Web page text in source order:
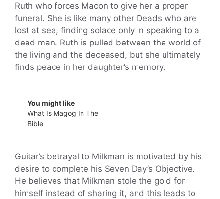
Ruth who forces Macon to give her a proper
funeral. She is like many other Deads who are
lost at sea, finding solace only in speaking to a
dead man. Ruth is pulled between the world of
the living and the deceased, but she ultimately
finds peace in her daughter’s memory.
You might like
What Is Magog In The
Bible
Guitar’s betrayal to Milkman is motivated by his
desire to complete his Seven Day’s Objective.
He believes that Milkman stole the gold for
himself instead of sharing it, and this leads to